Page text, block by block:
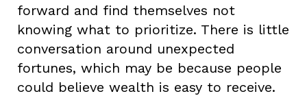
forward and find themselves not
knowing what to prioritize. There is little
conversation around unexpected
fortunes, which may be because people
could believe wealth is easy to receive.